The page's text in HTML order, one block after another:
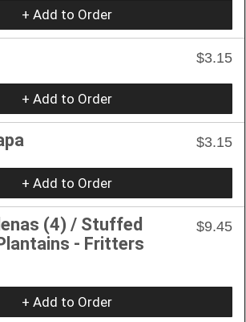
+ Add to Order
$3.15
+ Add to Order
$3.15
+ Add to Order
(4) / Stuffed
- Fritters
$9.45
+ Add to Order